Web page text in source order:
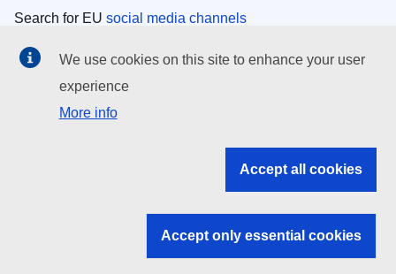
Search for EU social media channels
EU institutions
Search all EU institutions and bodies
EU institutions
We use cookies on this site to enhance your user
experience
More info
Accept all cookies
Accept only essential cookies